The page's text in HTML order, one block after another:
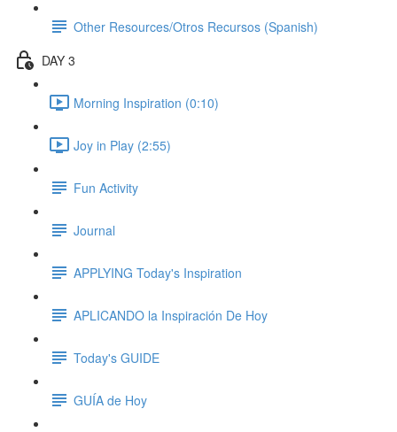
Other Resources/Otros Recursos (Spanish)
DAY 3
Morning Inspiration (0:10)
Joy in Play (2:55)
Fun Activity
Journal
APPLYING Today's Inspiration
APLICANDO la Inspiración De Hoy
Today's GUIDE
GUÍA de Hoy